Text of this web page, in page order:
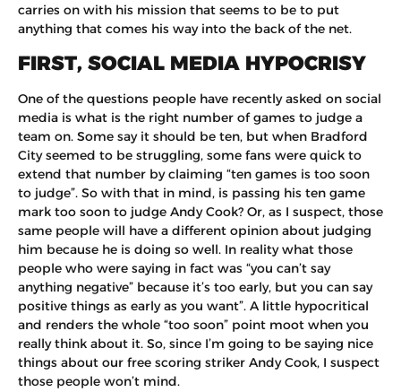
carries on with his mission that seems to be to put
anything that comes his way into the back of the net.
FIRST, SOCIAL MEDIA HYPOCRISY
One of the questions people have recently asked on social
media is what is the right number of games to judge a
team on. Some say it should be ten, but when Bradford
City seemed to be struggling, some fans were quick to
extend that number by claiming “ten games is too soon
to judge”. So with that in mind, is passing his ten game
mark too soon to judge Andy Cook? Or, as I suspect, those
same people will have a different opinion about judging
him because he is doing so well. In reality what those
people who were saying in fact was “you can’t say
anything negative” because it’s too early, but you can say
positive things as early as you want”. A little hypocritical
and renders the whole “too soon” point moot when you
really think about it. So, since I’m going to be saying nice
things about our free scoring striker Andy Cook, I suspect
those people won’t mind.